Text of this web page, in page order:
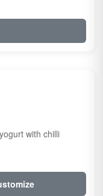
with chilli